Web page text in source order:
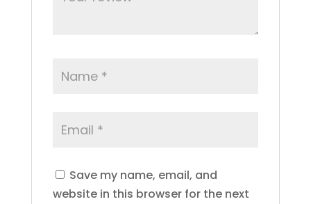
Save my name, email, and
website in this browser for the next